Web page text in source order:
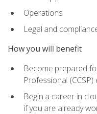
Operations
Legal and
How you will benefit
Become prepared
Professional (CCSP)
Begin a career in
if you are already